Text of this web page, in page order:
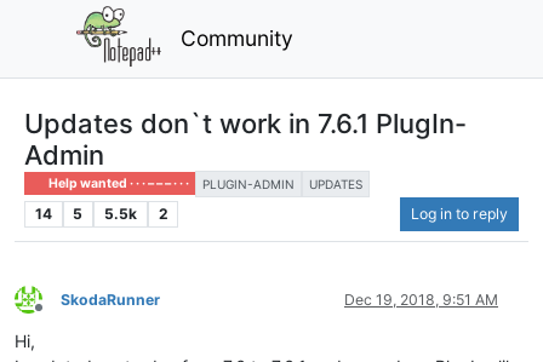
Community
Updates don`t work in 7.6.1 PlugIn-
Admin
Help wanted · · · – – – · · · PLUGIN-ADMIN UPDATES
14 5 5.5k 2 Log in to reply
Offline
SkodaRunner Dec 19, 2018, 9:51 AM
Hi,